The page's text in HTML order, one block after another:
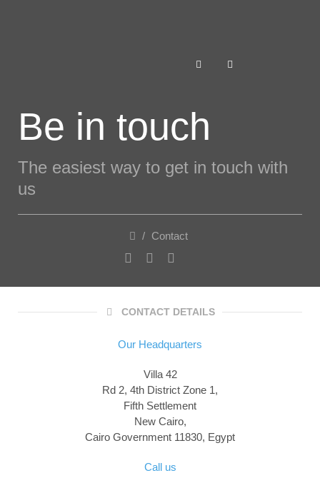
Be in touch
The easiest way to get in touch with
us
/ Contact
CONTACT DETAILS
Our Headquarters
Villa 42
Rd 2, 4th District Zone 1,
Fifth Settlement
New Cairo,
Cairo Government 11830, Egypt
Call us